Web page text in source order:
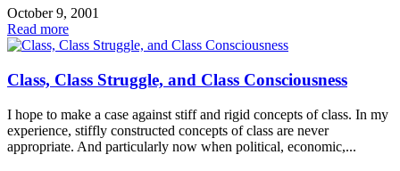
October 9, 2001
Read more
Class, Class Struggle, and Class Consciousness
I hope to make a case against stiff and rigid concepts of class. In my
experience, stiffly constructed concepts of class are never
appropriate. And particularly now when political, economic,...